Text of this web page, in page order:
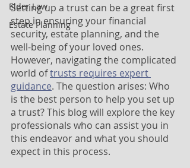
Elder Law
Estate Planning
Setting up a trust can be a great first
step in ensuring your financial
security, estate planning, and the
well-being of your loved ones.
However, navigating the complicated
world of trusts requires expert
guidance. The question arises: Who
is the best person to help you set up
a trust? This blog will explore the key
professionals who can assist you in
this endeavor and what you should
expect in this process.